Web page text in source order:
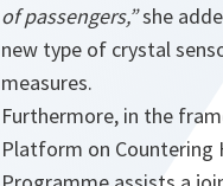
of passengers,”she
new type of crystal
measures.
Furthermore, in the
Platform on Countering